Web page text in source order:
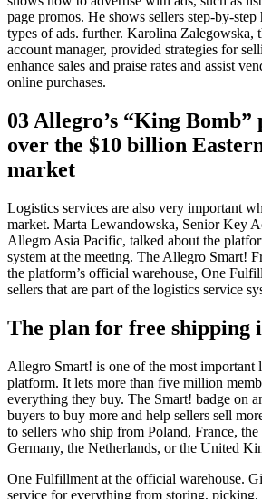
page promos. He shows sellers step-by-
types of ads. further. Karolina Zalegowska,
account manager, provided strategies for
enhance sales and praise rates and assist
online purchases.
03 Allegro’s “King Bomb”
over the $10 billion
market
Logistics services are also very important
market. Marta Lewandowska, Senior Key
Allegro Asia Pacific, talked about the
system at the meeting. The Allegro Smart!
the platform’s official warehouse, One
sellers that are part of the logistics service
The plan for free shipping
Allegro Smart! is one of the most important
platform. It lets more than five million
everything they buy. The Smart! badge on
buyers to buy more and help sellers sell
to sellers who ship from Poland, France,
Germany, the Netherlands, or the United
One Fulfillment at the official warehouse.
service for everything from storing, picking,